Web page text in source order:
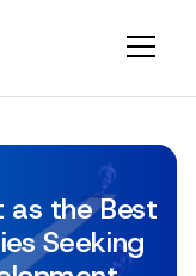
as the Best
Seeking